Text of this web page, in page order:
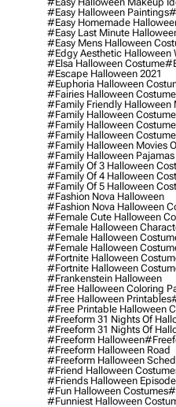
#easy Halloween Paintings
#easy Homemade
#easy Last Minute
#easy Mens Halloween
#edgy Aesthetic Halloween
#elsa Halloween Costume
#escape Halloween 2021
#euphoria Halloween
#fairies Halloween
#family Friendly Halloween
#family Halloween Costume
#family Halloween
#family Halloween
#family Halloween Movies
#family Halloween Pajamas
#family Of 3 Halloween
#family Of 4 Halloween
#family Of 5 Halloween
#fashion Nova Halloween
#fashion Nova Halloween
#female Cute Halloween
#female Halloween
#female Halloween
#female Halloween
#fortnite Halloween
#fortnite Halloween
#frankenstein Halloween
#free Halloween Coloring
#free Halloween Printables
#free Printable Halloween
#freeform 31 Nights Of
#freeform 31 Nights Of
#freeform Halloween
#freeform Halloween Road
#freeform Halloween
#friend Halloween
#friends Halloween
#fun Halloween Costumes
#funniest Halloween